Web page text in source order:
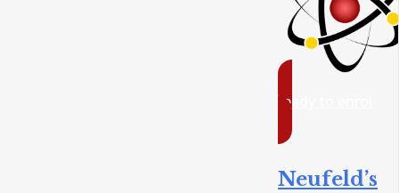
ready to enrol
Neufeld’s